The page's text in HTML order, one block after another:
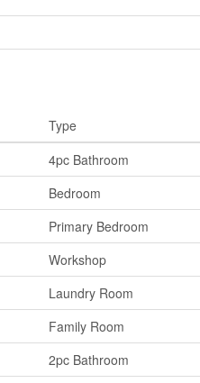
Type
4pc Bathroom
Bedroom
Primary Bedroom
Workshop
Laundry Room
Family Room
2pc Bathroom